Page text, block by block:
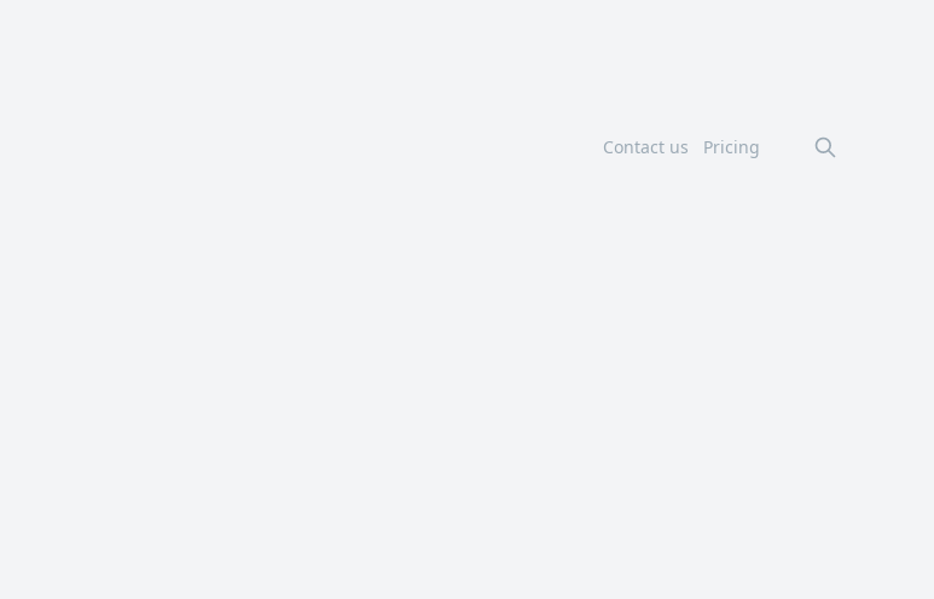
Contact us Pricing